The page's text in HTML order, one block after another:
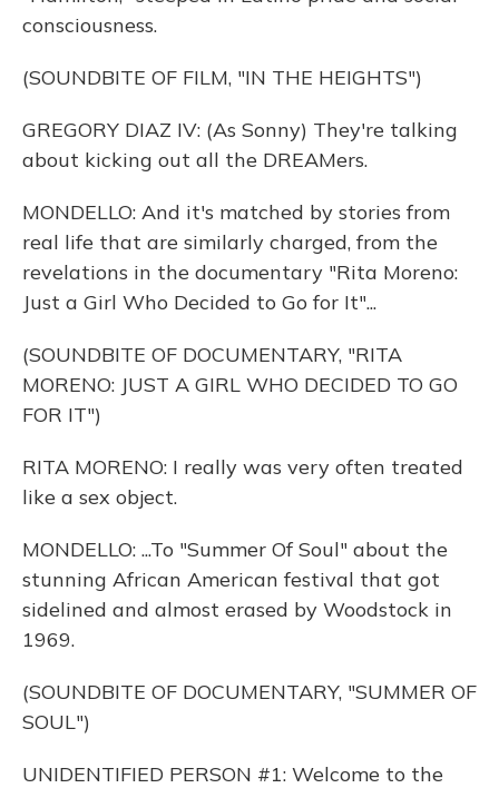
consciousness.
(SOUNDBITE OF FILM, "IN THE HEIGHTS")
GREGORY DIAZ IV: (As Sonny) They're talking
about kicking out all the DREAMers.
MONDELLO: And it's matched by stories from
real life that are similarly charged, from the
revelations in the documentary "Rita Moreno:
Just a Girl Who Decided to Go for It"...
(SOUNDBITE OF DOCUMENTARY, "RITA
MORENO: JUST A GIRL WHO DECIDED TO GO
FOR IT")
RITA MORENO: I really was very often treated
like a sex object.
MONDELLO: ...To "Summer Of Soul" about the
stunning African American festival that got
sidelined and almost erased by Woodstock in
1969.
(SOUNDBITE OF DOCUMENTARY, "SUMMER OF
SOUL")
UNIDENTIFIED PERSON #1: Welcome to the